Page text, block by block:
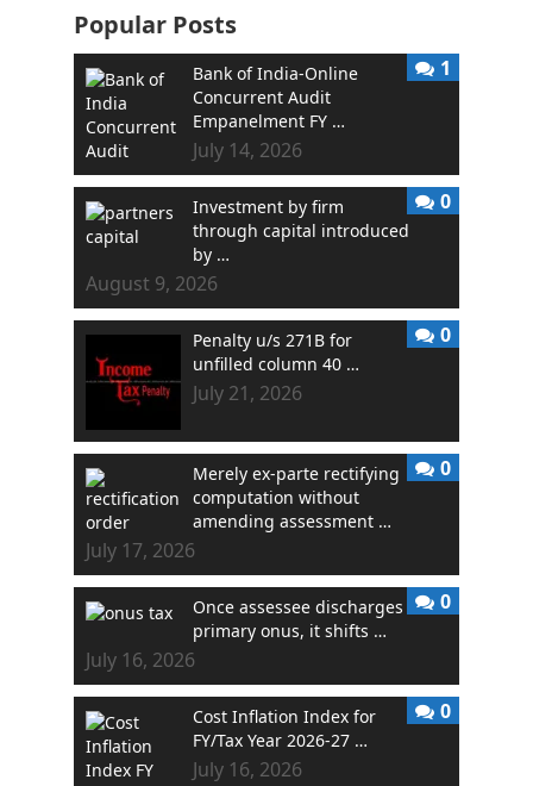
Popular Posts
Bank of India-Online
Concurrent Audit
Empanelment FY …
July 14, 2026
1
Investment by firm
through capital introduced
by …
August 9, 2026
0
Penalty u/s 271B for
unfilled column 40 …
July 21, 2026
0
Merely ex-parte rectifying
computation without
amending assessment …
July 17, 2026
0
Once assessee discharges
primary onus, it shifts …
July 16, 2026
0
Cost Inflation Index for
FY/Tax Year 2026-27 …
July 16, 2026
0